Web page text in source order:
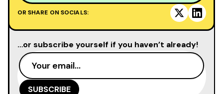
OR SHARE ON SOCIALS:
…or subscribe yourself if you haven’t already!